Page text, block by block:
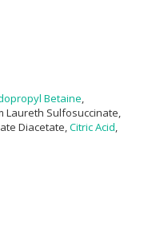
Betaine
Laureth Sulfosuccinate,
Diacetate, Citric Acid